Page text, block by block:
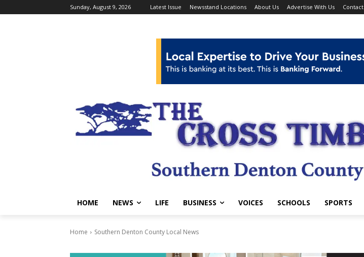
Sunday, August 9, 2026 Latest Issue Newsstand Locations About Us Advertise With Us Contact
HOME NEWS LIFE BUSINESS VOICES SCHOOLS SPORTS
Home Southern Denton County Local News